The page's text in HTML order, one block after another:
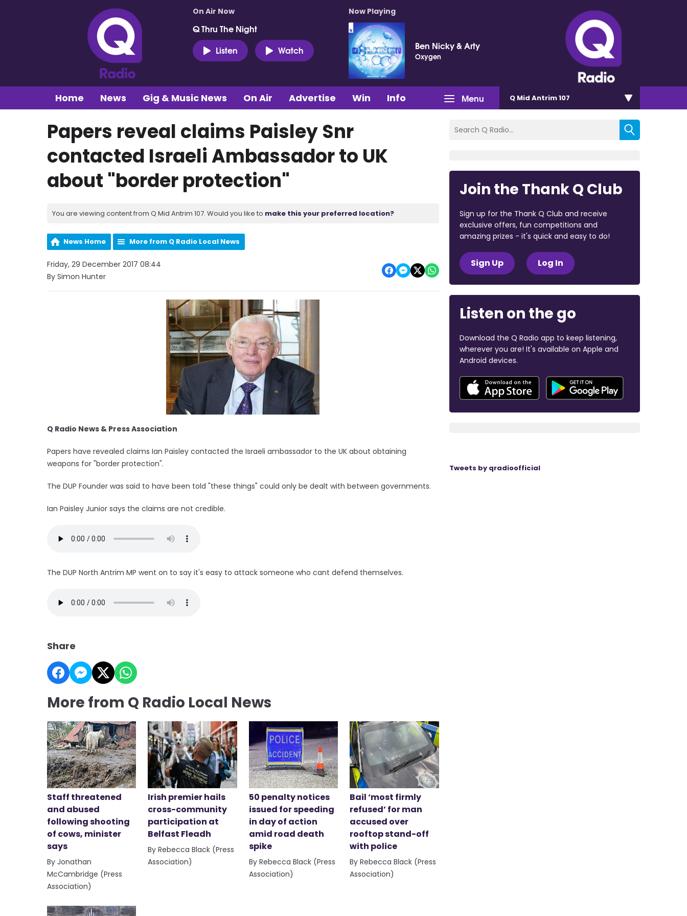
On Air Now
Q Thru The Night
Listen
Watch
Now Playing
Ben Nicky & Arty
Oxygen
Menu
Home News Gig & Music News On Air Advertise Win Info Q Mid Antrim 107
Papers reveal claims Paisley Snr
contacted Israeli Ambassador to UK
about "border protection"
You are viewing content from Q Mid Antrim 107. Would you like to make this your preferred location?
News Home More from Q Radio Local News
Friday, 29 December 2017 08:44
By Simon Hunter
Q Radio News & Press Association
Papers have revealed claims Ian Paisley contacted the Israeli ambassador to the UK about obtaining
weapons for "border protection".
The DUP Founder was said to have been told "these things" could only be dealt with between governments.
Ian Paisley Junior says the claims are not credible.
The DUP North Antrim MP went on to say it's easy to attack someone who cant defend themselves.
Share
More from Q Radio Local News
Staff threatened
and abused
following shooting
of cows, minister
says
By Jonathan
McCambridge (Press
Association)
Irish premier hails
cross-community
participation at
Belfast Fleadh
By Rebecca Black (Press
Association)
50 penalty notices
issued for speeding
in day of action
amid road death
spike
By Rebecca Black (Press
Association)
Bail ‘most firmly
refused’ for man
accused over
rooftop stand-off
with police
By Rebecca Black (Press
Association)
Join the Thank Q Club
Sign up for the Thank Q Club and receive
exclusive offers, fun competitions and
amazing prizes - it's quick and easy to do!
Sign Up Log In
Listen on the go
Download the Q Radio app to keep listening,
wherever you are! It's available on Apple and
Android devices.
Tweets by qradioofficial